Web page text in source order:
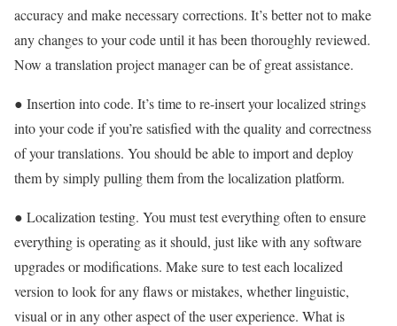
accuracy and make necessary corrections. It’s better not to make
any changes to your code until it has been thoroughly reviewed.
Now a translation project manager can be of great assistance.
● Insertion into code. It’s time to re-insert your localized strings
into your code if you’re satisfied with the quality and correctness
of your translations. You should be able to import and deploy
them by simply pulling them from the localization platform.
● Localization testing. You must test everything often to ensure
everything is operating as it should, just like with any software
upgrades or modifications. Make sure to test each localized
version to look for any flaws or mistakes, whether linguistic,
visual or in any other aspect of the user experience. What is